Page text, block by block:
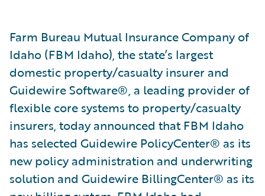
Farm Bureau Mutual Insurance Company of
Idaho (FBM Idaho), the state’s largest
domestic property/casualty insurer and
Guidewire Software®, a leading provider of
flexible core systems to property/casualty
insurers, today announced that FBM Idaho
has selected Guidewire PolicyCenter® as its
new policy administration and underwriting
solution and Guidewire BillingCenter® as its